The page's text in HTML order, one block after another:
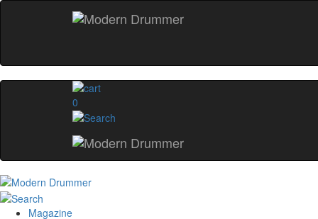
0
Magazine